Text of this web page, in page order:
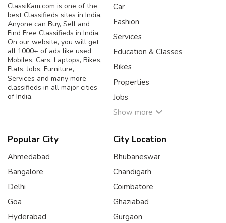
ClassiKam.com is one of the
best Classifieds sites in India,
Anyone can Buy, Sell and
Find Free Classifieds in India.
On our website, you will get
all 1000+ of ads like used
Mobiles, Cars, Laptops, Bikes,
Flats, Jobs, Furniture,
Services and many more
classifieds in all major cities
of India.
Car
Fashion
Services
Education & Classes
Bikes
Properties
Jobs
Show more
Popular City
Ahmedabad
Bangalore
Delhi
Goa
Hyderabad
City Location
Bhubaneswar
Chandigarh
Coimbatore
Ghaziabad
Gurgaon